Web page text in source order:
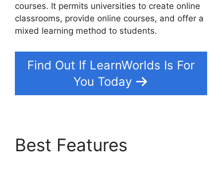
courses. It permits universities to create online
classrooms, provide online courses, and offer a
mixed learning method to students.
Find Out If LearnWorlds Is For
You Today
Best Features